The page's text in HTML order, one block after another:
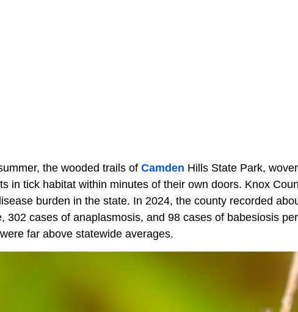
the wooded trails of Camden Hills State Park,
in tick habitat within minutes of their own doors. Knox
burden in the state. In 2024, the county recorded
302 cases of anaplasmosis, and 98 cases of babesiosis
far above statewide averages.